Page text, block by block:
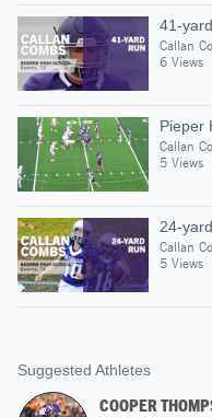
41-
Callan
6 Views
Pieper
Callan
5 Views
24-
Callan
5 Views
Suggested Athletes
COOPER